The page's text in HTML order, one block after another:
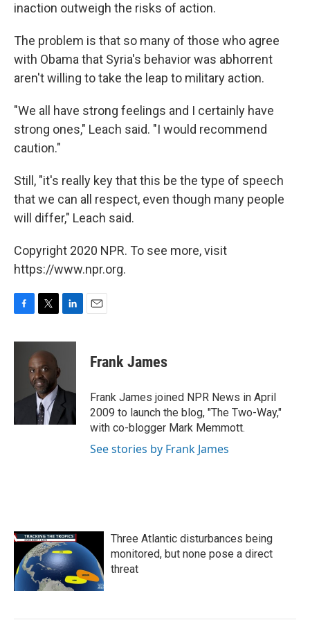
inaction outweigh the risks of action.
The problem is that so many of those who agree
with Obama that Syria's behavior was abhorrent
aren't willing to take the leap to military action.
"We all have strong feelings and I certainly have
strong ones," Leach said. "I would recommend
caution."
Still, "it's really key that this be the type of speech
that we can all respect, even though many people
will differ," Leach said.
Copyright 2020 NPR. To see more, visit
https://www.npr.org.
c
k
i
t
t
e
r
n
I
n
Frank James
Frank James joined NPR News in April
2009 to launch the blog, "The Two-Way,"
with co-blogger Mark Memmott.
See stories by Frank James
Three Atlantic disturbances being
monitored, but none pose a direct
threat